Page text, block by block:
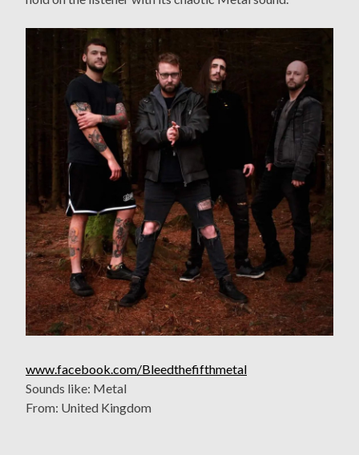
www.facebook.com/Bleedthefifthmetal
Sounds like: Metal
From: United Kingdom